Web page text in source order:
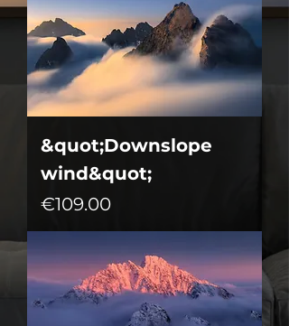
&quot;Downslope
wind&quot;
Price
€109.00